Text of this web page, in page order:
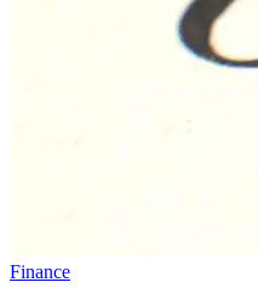
Finance